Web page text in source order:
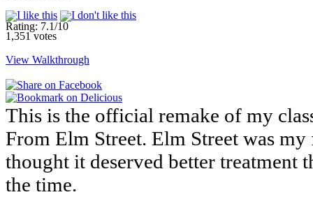
Rating: 7.1/10
1,351 votes
View Walkthrough
This is the official remake of my
From Elm Street. Elm Street was
thought it deserved better treatment
the time.